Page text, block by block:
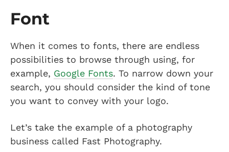
Font
When it comes to fonts, there are endless
possibilities to browse through using, for
example, Google Fonts. To narrow down your
search, you should consider the kind of tone
you want to convey with your logo.
Let’s take the example of a photography
business called Fast Photography.